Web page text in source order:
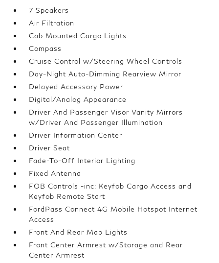
7 Speakers
Air Filtration
Cab Mounted Cargo Lights
Compass
Cruise Control w/Steering Wheel Controls
Day-Night Auto-Dimming Rearview Mirror
Delayed Accessory Power
Digital/Analog Appearance
Driver And Passenger Visor Vanity Mirrors
w/Driver And Passenger Illumination
Driver Information Center
Driver Seat
Fade-To-Off Interior Lighting
Fixed Antenna
FOB Controls -inc: Keyfob Cargo Access and
Keyfob Remote Start
FordPass Connect 4G Mobile Hotspot Internet
Access
Front And Rear Map Lights
Front Center Armrest w/Storage and Rear
Center Armrest